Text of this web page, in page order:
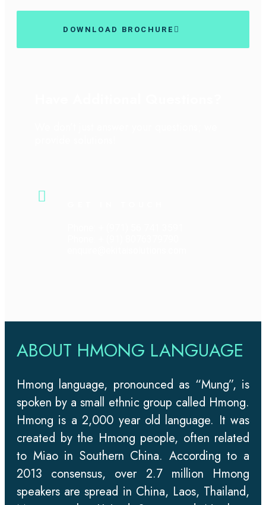
DOWNLOAD BROCHURE
ABOUT HMONG LANGUAGE
Hmong language, pronounced as “Mung”, is
spoken by a small ethnic group called Hmong.
Hmong is a 2,000 year old language. It was
created by the Hmong people, often related
to Miao in Southern China. According to a
2013 consensus, over 2.7 million Hmong
speakers are spread in China, Laos, Thailand,